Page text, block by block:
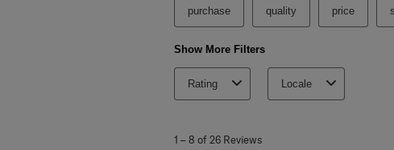
purchase quality price
Show More Filters
Rating Locale
1 – 8 of 26 Reviews